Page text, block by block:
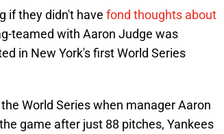
if they didn't have fond thoughts about
teamed with Aaron Judge was
in New York's first World Series
World Series when manager Aaron
game after just 88 pitches, Yankees